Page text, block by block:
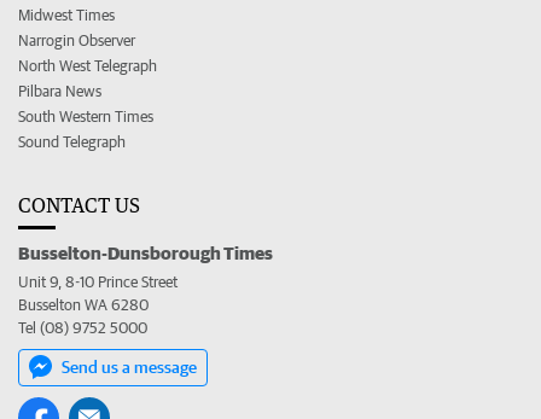
Midwest Times
Narrogin Observer
North West Telegraph
Pilbara News
South Western Times
Sound Telegraph
CONTACT US
Busselton-Dunsborough Times
Unit 9, 8-10 Prince Street
Busselton WA 6280
Tel (08) 9752 5000
Send us a message